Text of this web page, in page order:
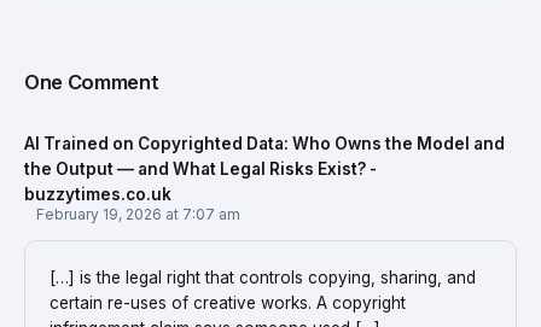
One Comment
AI Trained on Copyrighted Data: Who Owns the Model and
the Output — and What Legal Risks Exist? -
buzzytimes.co.uk
February 19, 2026 at 7:07 am
[…] is the legal right that controls copying, sharing, and
certain re-uses of creative works. A copyright